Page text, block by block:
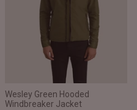
Wesley Green Hooded
Windbreaker Jacket